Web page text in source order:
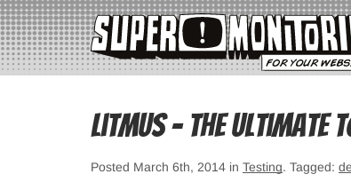
Litmus – The Ultimate
Posted March 6th, 2014 in Testing. Tagged: